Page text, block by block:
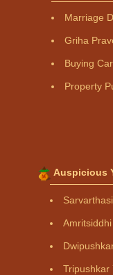
Marriage
Griha
Buying Car
Property
Auspicious
Amritsiddhi
Tripushkar